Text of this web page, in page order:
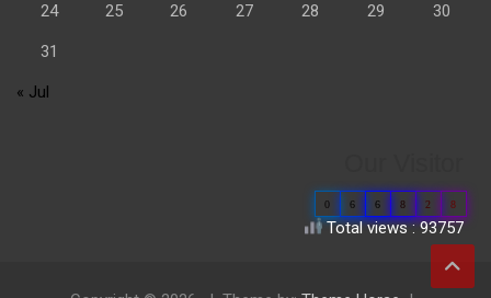
24 25 26 27 28 29 30
31
« Jul
0 6 6 8 2 8
Total views : 93757